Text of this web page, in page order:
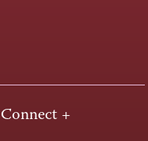
Connect +